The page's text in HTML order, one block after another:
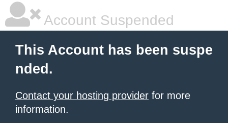
Account Suspended
This Account has been suspe
nded.
Contact your hosting provider for more
information.